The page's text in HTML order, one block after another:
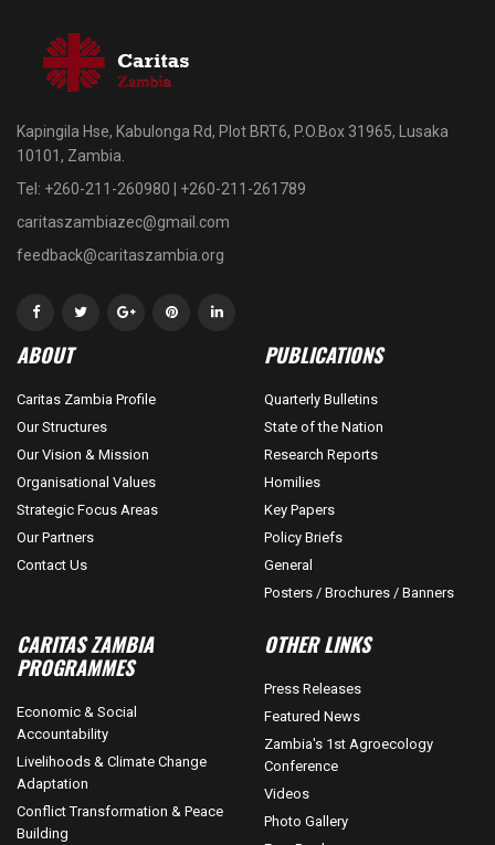
Kapingila Hse, Kabulonga Rd, Plot BRT6, P.O.Box 31965, Lusaka
10101, Zambia.
Tel: +260-211-260980 | +260-211-261789
caritaszambiazec@gmail.com
feedback@caritaszambia.org
ABOUT
Caritas Zambia Profile
Our Structures
Our Vision & Mission
Organisational Values
Strategic Focus Areas
Our Partners
Contact Us
PUBLICATIONS
Quarterly Bulletins
State of the Nation
Research Reports
Homilies
Key Papers
Policy Briefs
General
Posters / Brochures / Banners
CARITAS ZAMBIA
PROGRAMMES
Economic & Social
Accountability
Livelihoods & Climate Change
Adaptation
Conflict Transformation & Peace
Building
OTHER LINKS
Press Releases
Featured News
Zambia's 1st Agroecology
Conference
Videos
Photo Gallery